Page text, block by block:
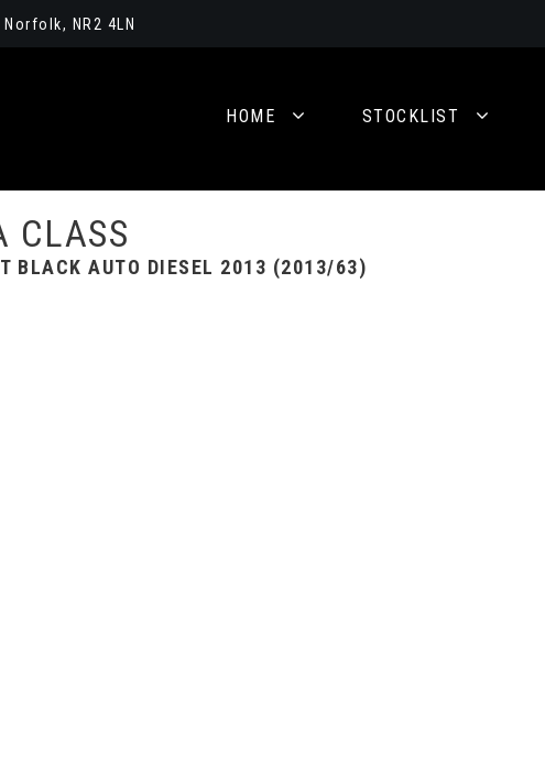
NR2 4LN
HOME STOCKLIST
CLASS
BLACK AUTO DIESEL 2013 (2013/63)